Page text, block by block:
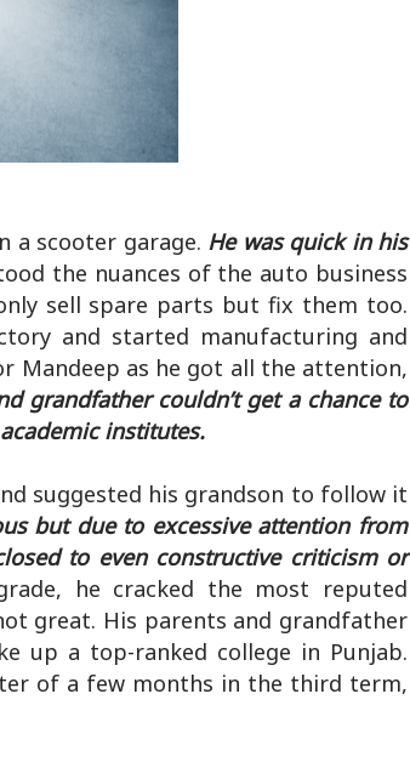
a scooter garage. He was quick in his
the nuances of the auto business
sell spare parts but fix them too.
and started manufacturing and
Mandeep as he got all the attention,
grandfather couldn’t get a chance to
institutes.
suggested his grandson to follow it
but due to excessive attention from
to even constructive criticism or
he cracked the most reputed
great. His parents and grandfather
up a top-ranked college in Punjab.
of a few months in the third term,